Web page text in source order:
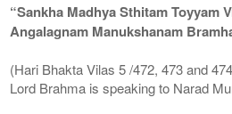
“Sankha Madhya Sthitam Toyyam
Angalagnam Manukshanam
(Hari Bhakta Vilas 5 /472, 473 and
Lord Brahma is speaking to Narad